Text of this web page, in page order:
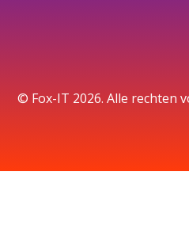
© Fox-IT 2026. Alle rechten